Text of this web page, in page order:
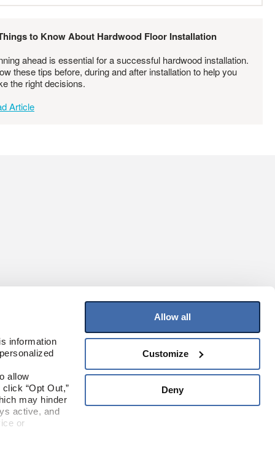
information
allow
“Opt Out,”
may hinder
active, and
or
Allow all
Customize
Deny
to Know About Hardwood Floor Installation
ahead is essential for a successful hardwood installation.
these tips before, during and after installation to help you
the right decisions.
Article
JOIN OUR MAILING LIST
Sign up to receive the latest on products,
contests, and more!
Sign Up